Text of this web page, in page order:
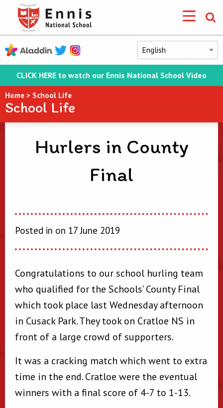
CLICK HERE to watch our Ennis National School Video
Home > School Life
School Life
Hurlers in County
Final
Posted in on 17 June 2019
Congratulations to our school hurling team
who qualified for the Schools’ County Final
which took place last Wednesday afternoon
in Cusack Park. They took on Cratloe NS in
front of a large crowd of supporters.
It was a cracking match which went to extra
time in the end. Cratloe were the eventual
winners with a final score of 4-7 to 1-13.